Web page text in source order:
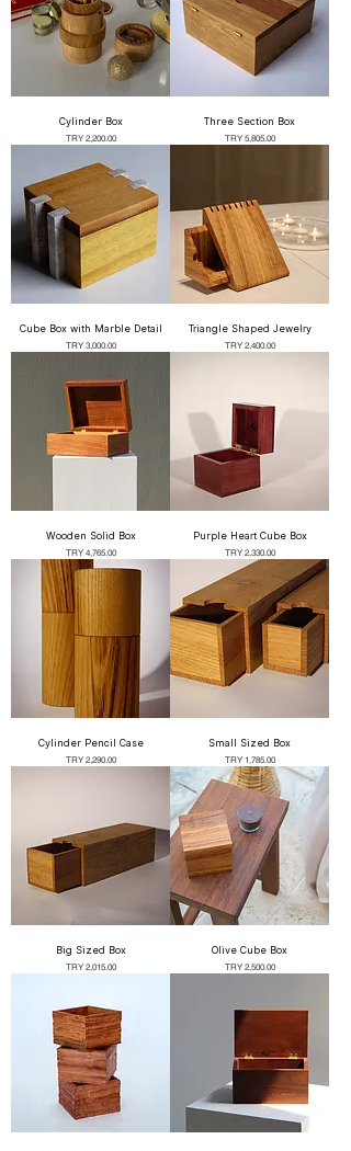
Cylinder Box
Price
TRY 2,200.00
Three Section Box
Price
TRY 5,805.00
Cube Box with Marble Detail
Price
TRY 3,000.00
Triangle Shaped Jewelry
Price
TRY 2,400.00
Wooden Solid Box
Price
TRY 4,765.00
Purple Heart Cube Box
Price
TRY 2,330.00
Cylinder Pencil Case
Price
TRY 2,290.00
Small Sized Box
Price
TRY 1,785.00
Big Sized Box
Price
TRY 2,015.00
Olive Cube Box
Price
TRY 2,500.00